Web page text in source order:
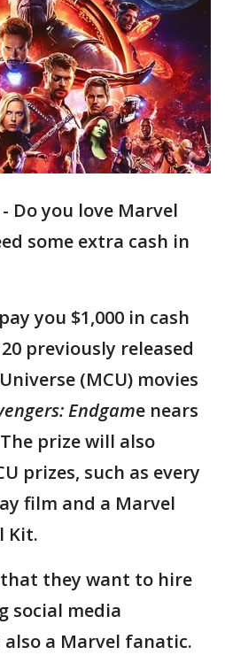
- Do you love Marvel
some extra cash in
you $1,000 in cash
previously released
(MCU) movies
Endgame nears
prize will also
prizes, such as every
film and a Marvel
Kit.
that they want to hire
social media
a Marvel fanatic.